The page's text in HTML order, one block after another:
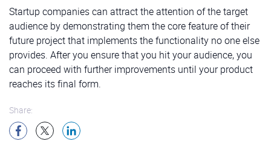
Startup companies can attract the attention of the target
audience by demonstrating them the core feature of their
future project that implements the functionality no one else
provides. After you ensure that you hit your audience, you
can proceed with further improvements until your product
reaches its final form.
Share: